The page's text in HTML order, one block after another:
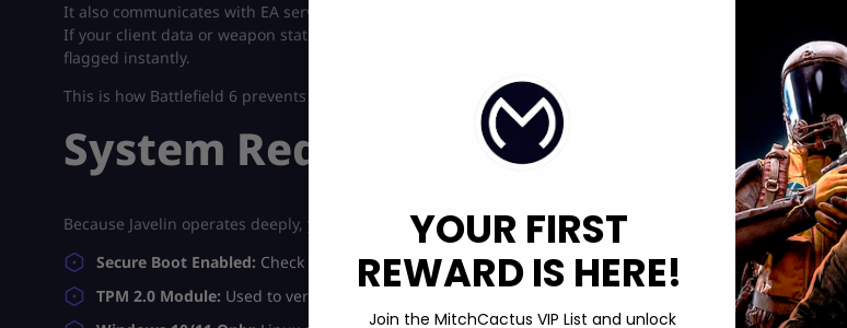
It also communicates with EA servers to verify game integrity.
If your client data or weapon stats don’t match the server’s expected values (e.g., damage multipliers or fire
flagged instantly.
This is how Battlefield 6 prevents modded loadouts and macro tools from spoofing legit data.
System Requirements &
Because Javelin operates deeply, you need to meet some requirements to launch the game properly:
Secure Boot Enabled: Check BIOS/UEFI settings.
TPM 2.0 Module: Used to verify driver signatures.
YOUR FIRST
REWARD IS HERE!
Join the MitchCactus VIP List and unlock